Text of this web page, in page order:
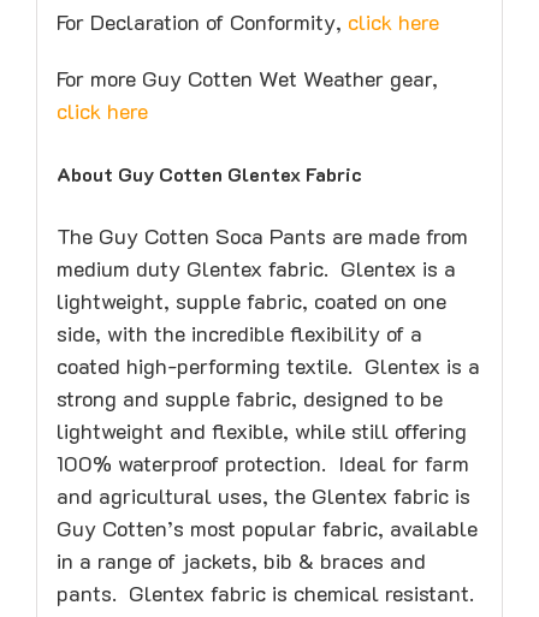
For Declaration of Conformity, click here
For more Guy Cotten Wet Weather gear,
click here
About Guy Cotten Glentex Fabric
The Guy Cotten Soca Pants are made from
medium duty Glentex fabric. Glentex is a
lightweight, supple fabric, coated on one
side, with the incredible flexibility of a
coated high-performing textile. Glentex is a
strong and supple fabric, designed to be
lightweight and flexible, while still offering
100% waterproof protection. Ideal for farm
and agricultural uses, the Glentex fabric is
Guy Cotten’s most popular fabric, available
in a range of jackets, bib & braces and
pants. Glentex fabric is chemical resistant.